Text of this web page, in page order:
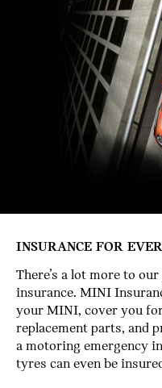
INSURANCE FOR
There’s a lot more to
insurance. MINI
your MINI, cover you
replacement parts, and
a motoring emergency
tyres can even be